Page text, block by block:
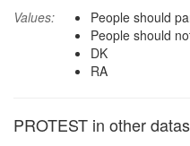
Values:
People should
People should
DK
RA
PROTEST in other